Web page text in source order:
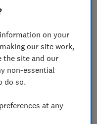
suppliers and
devices to save
bank on rushing
by sounding
on your
our site work,
the site and our
non-essential
do so.
at any